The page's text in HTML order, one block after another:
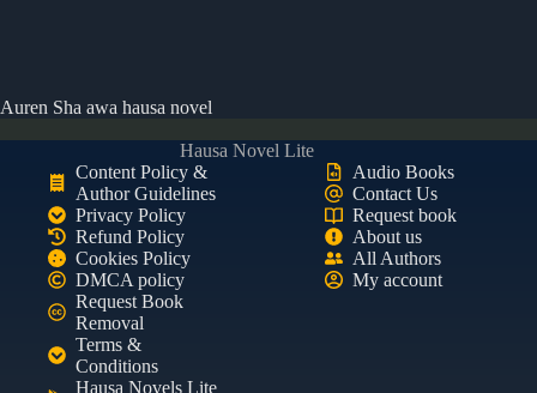
Auren Sha awa hausa novel
Hausa Novel Lite
Content Policy &
Author Guidelines
Privacy Policy
Refund Policy
Cookies Policy
DMCA policy
Request Book
Removal
Terms &
Conditions
Hausa Novels Lite
Audio Books
Contact Us
Request book
About us
All Authors
My account